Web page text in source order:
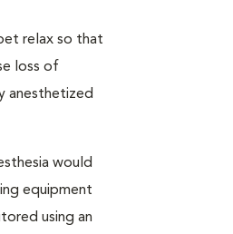
relax so that
loss of
anesthetized
would
equipment
using an